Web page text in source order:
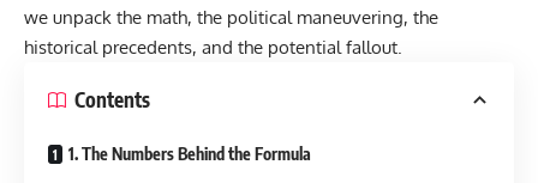
we unpack the math, the political maneuvering, the
historical precedents, and the potential fallout.
Contents
1. The Numbers Behind the Formula